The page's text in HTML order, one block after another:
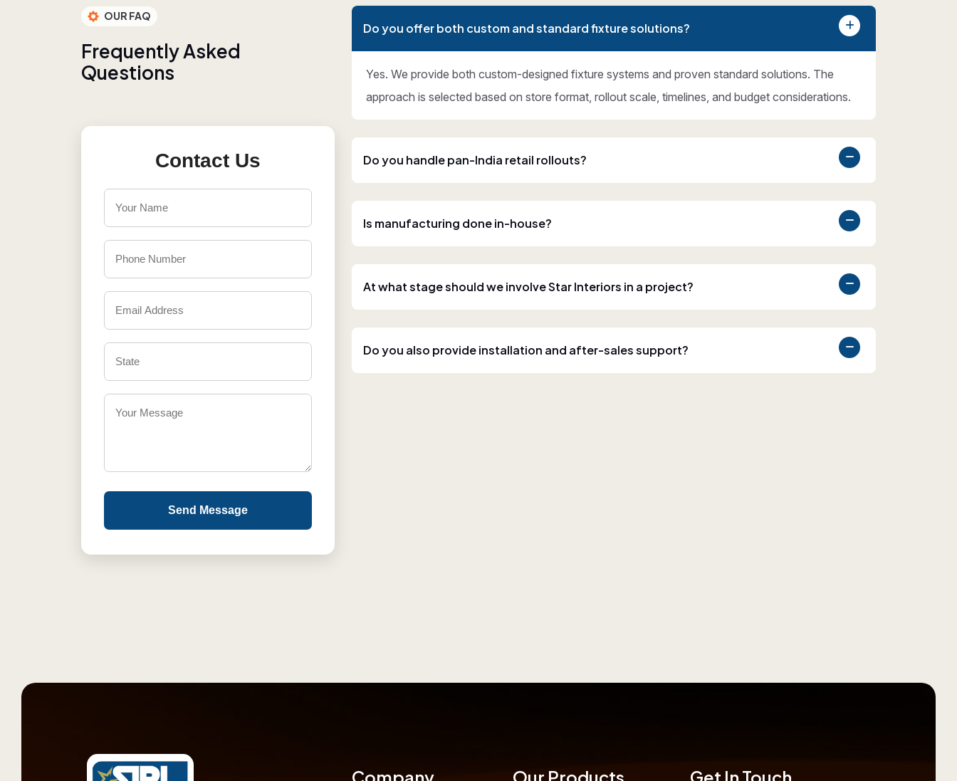
OUR FAQ
FrequentlyAsked
Questions
Contact Us
Send Message
Do you offer both custom and standard fixture solutions?
Yes. We provide both custom-designed fixture systems and proven standard solutions. The
approach is selected based on store format, rollout scale, timelines, and budget considerations.
Do you handle pan-India retail rollouts?
Is manufacturing done in-house?
At what stage should we involve Star Interiors in a project?
Do you also provide installation and after-sales support?
Company Our Products Get In Touch